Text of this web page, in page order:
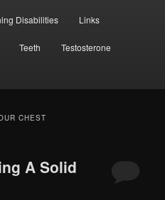
Disabilities Links
Teeth Testosterone
CHEST
A Solid